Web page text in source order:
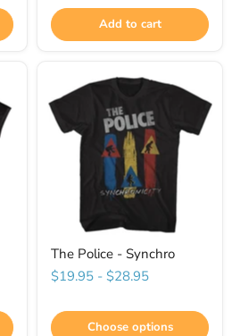
Add to cart
The Police - Synchro
$19.95 - $28.95
Choose options